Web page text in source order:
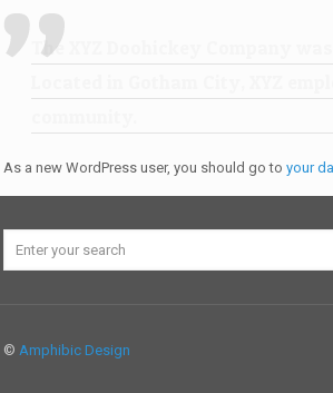
The XYZ Doohickey Company
As a new WordPress user, you should go toyour
©Amphibic Design